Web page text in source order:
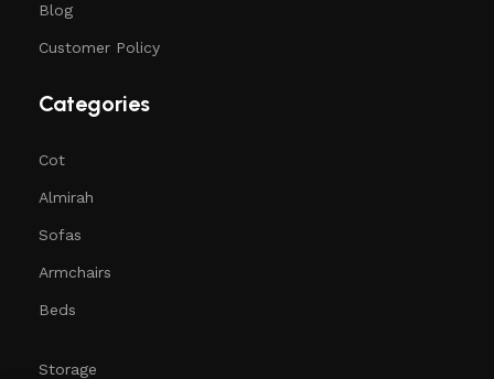
Blog
Customer Policy
Categories
Cot
Almirah
Sofas
Armchairs
Beds
Storage